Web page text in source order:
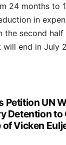
24 months to
in
the second
end in July
Petition UN
Detention to
of Vicken